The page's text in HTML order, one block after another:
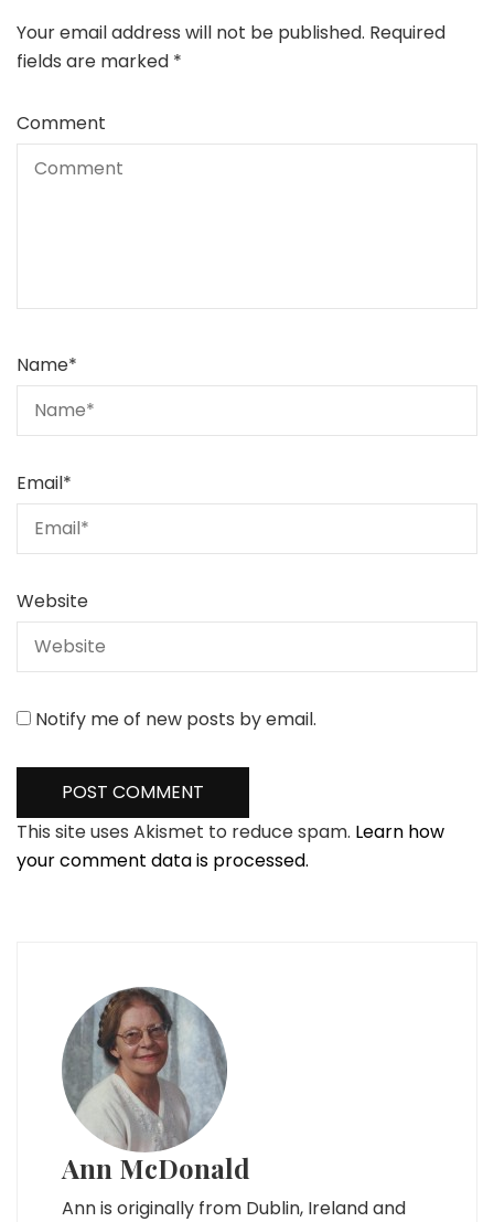
Your email address will not be published. Required
fields are marked *
Comment
Name*
Email*
Website
Notify me of new posts by email.
This site uses Akismet to reduce spam. Learn how
your comment data is processed.
Ann McDonald
Ann is originally from Dublin, Ireland and